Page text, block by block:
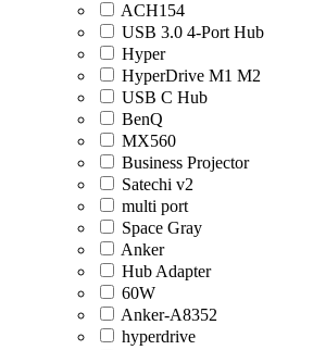
ACH154
USB 3.0 4-Port Hub
Hyper
HyperDrive M1 M2
USB C Hub
BenQ
MX560
Business Projector
Satechi v2
multi port
Space Gray
Anker
Hub Adapter
60W
Anker-A8352
hyperdrive